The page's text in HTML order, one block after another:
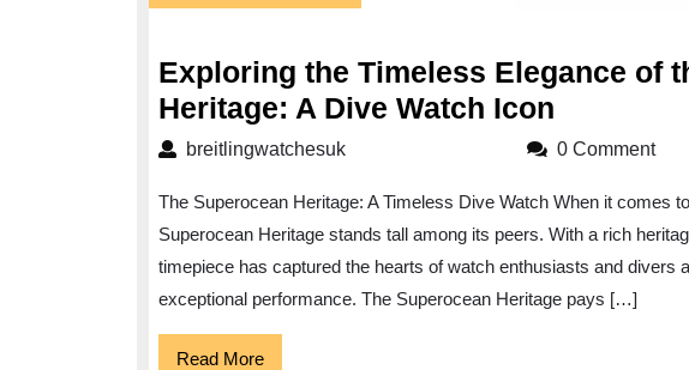
December
Exploring the Timeless Elegance of
Heritage: A Dive Watch Icon
the
Elegance
of
breitlingwatchesukbreitlingwatchesuk 0 Comment
The Superocean Heritage: A Timeless Dive Watch When it comes
Superocean Heritage stands tall among its peers. With a rich
timepiece has captured the hearts of watch enthusiasts and divers
exceptional performance. The Superocean Heritage pays […]
Read MoreRead